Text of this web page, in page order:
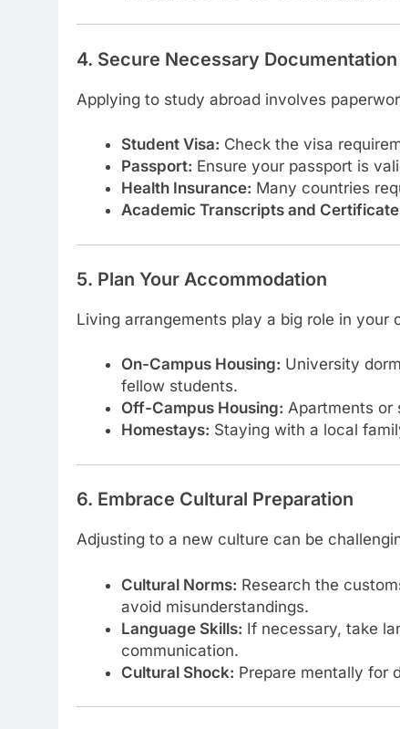
4. Secure Necessary Documentation
Applying to study abroad involves
Student Visa: Check the visa
Passport: Ensure your passport is
Health Insurance: Many countries
Academic Transcripts and
5. Plan Your Accommodation
Living arrangements play a big role in your
On-Campus Housing: University
fellow students.
Off-Campus Housing: Apartments or
Homestays: Staying with a local
6. Embrace Cultural Preparation
Adjusting to a new culture can be
Cultural Norms: Research the
avoid misunderstandings.
Language Skills: If necessary, take
communication.
Cultural Shock: Prepare mentally for